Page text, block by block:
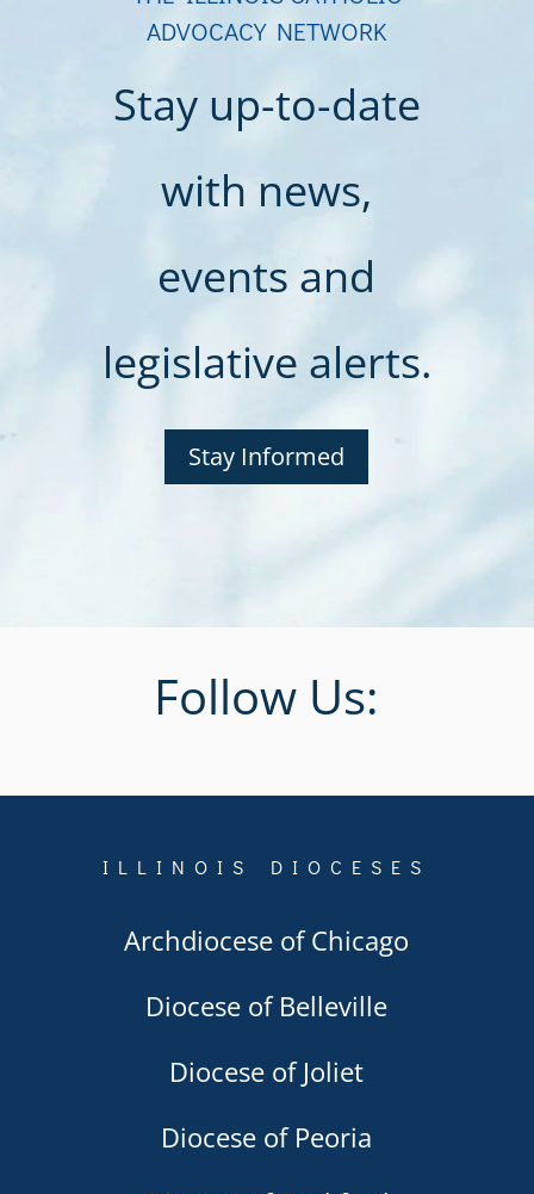
ADVOCACY NETWORK
Stay up-to-date
with news,
events and
legislative alerts.
Stay Informed
Follow Us:
ILLINOIS DIOCESES
Archdiocese of Chicago
Diocese of Belleville
Diocese of Joliet
Diocese of Peoria